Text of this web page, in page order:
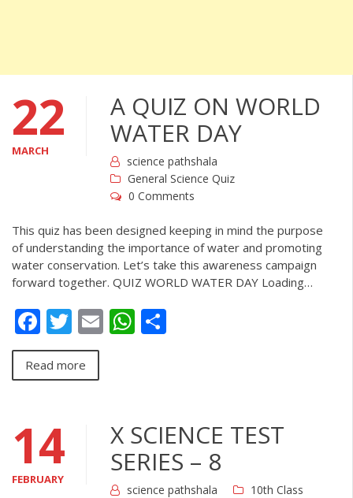
22
MARCH
A QUIZ ON WORLD
WATER DAY
science pathshala
General Science Quiz
0 Comments
This quiz has been designed keeping in mind the purpose
of understanding the importance of water and promoting
water conservation. Let’s take this awareness campaign
forward together. QUIZ WORLD WATER DAY Loading…
Facebook
Twitter
EmailWhatsApp
Read more
14
FEBRUARY
X SCIENCE TEST
SERIES – 8
science pathshala
10th Class